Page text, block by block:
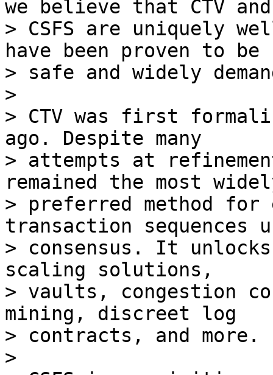
we believe that CTV and
> CSFS are uniquely
have been proven to be
> safe and widely
>
> CTV was first
ago. Despite many
> attempts at
remained the most
> preferred method for
transaction sequences
> consensus. It
scaling solutions,
> vaults, congestion
mining, discreet log
> contracts, and more.
>